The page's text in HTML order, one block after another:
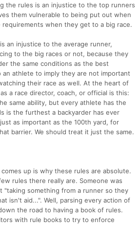
the rules is an injustice to the top runners
them vulnerable to being put out when
when they get to a big race.
an injustice to the average runner,
to the big races or not, because they
the same conditions as the best
an athlete to imply they are not important
their race as well. At the heart of
a race director, coach, or official is this:
same ability, but every athlete has the
is the furthest a backyarder has ever
as important as the 100th yard, for
barrier. We should treat it just the same.
up is why these rules are absolute.
rules there really are. Someone was
"taking something from a runner so they
isn't aid...". Well, parsing every action of
the road to having a book of rules.
with rule books to try to enforce